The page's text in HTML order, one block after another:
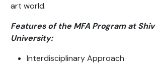
art world.
Features of the MFA Program at
University:
Interdisciplinary Approach